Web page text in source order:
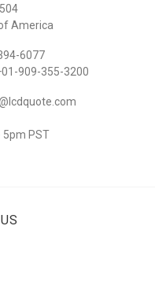
America
6077
909-355-3200
5pm PST